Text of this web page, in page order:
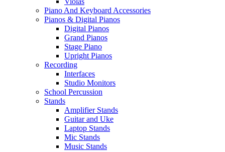
Piano And Keyboard Accessories
Pianos & Digital Pianos
Digital Pianos
Grand Pianos
Stage Piano
Upright Pianos
Recording
Interfaces
Studio Monitors
School Percussion
Stands
Amplifier Stands
Guitar and Uke
Laptop Stands
Mic Stands
Music Stands